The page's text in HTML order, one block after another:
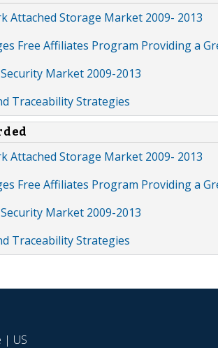
Attached Storage Market 2009- 2013
Free Affiliates Program Providing a
Market 2009-2013
Traceability Strategies
Attached Storage Market 2009- 2013
Free Affiliates Program Providing a
Market 2009-2013
Traceability Strategies
| US